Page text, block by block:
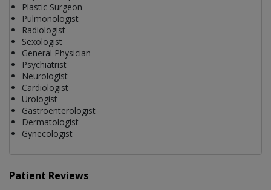
Plastic Surgeon
Pulmonologist
Radiologist
Sexologist
General Physician
Psychiatrist
Neurologist
Cardiologist
Urologist
Gastroenterologist
Dermatologist
Gynecologist
Patient Reviews